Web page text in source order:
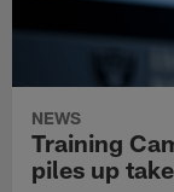
NEWS
Training
piles up